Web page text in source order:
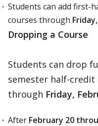
Students can add first-
courses through
Dropping a Course
Students can drop
semester half-credit
through Friday,
After February 20